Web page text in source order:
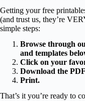
Getting your free
(and trust us, they’re
simple steps:
Browse through
and templates
Click on your
Download the
Print.
That’s it you’re ready to